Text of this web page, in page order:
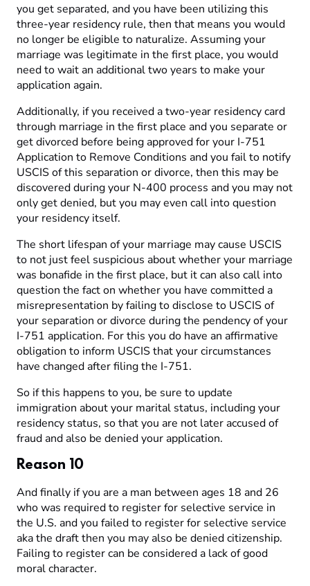
you get separated, and you have been utilizing this
three-year residency rule, then that means you would
no longer be eligible to naturalize. Assuming your
marriage was legitimate in the first place, you would
need to wait an additional two years to make your
application again.
Additionally, if you received a two-year residency card
through marriage in the first place and you separate or
get divorced before being approved for your I-751
Application to Remove Conditions and you fail to notify
USCIS of this separation or divorce, then this may be
discovered during your N-400 process and you may not
only get denied, but you may even call into question
your residency itself.
The short lifespan of your marriage may cause USCIS
to not just feel suspicious about whether your marriage
was bonafide in the first place, but it can also call into
question the fact on whether you have committed a
misrepresentation by failing to disclose to USCIS of
your separation or divorce during the pendency of your
I-751 application. For this you do have an affirmative
obligation to inform USCIS that your circumstances
have changed after filing the I-751.
So if this happens to you, be sure to update
immigration about your marital status, including your
residency status, so that you are not later accused of
fraud and also be denied your application.
Reason 10
And finally if you are a man between ages 18 and 26
who was required to register for selective service in
the U.S. and you failed to register for selective service
aka the draft then you may also be denied citizenship.
Failing to register can be considered a lack of good
moral character.